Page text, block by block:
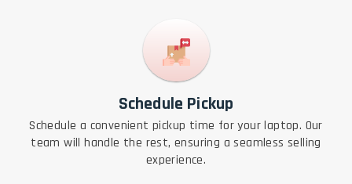
Schedule Pickup
Schedule a convenient pickup time for your laptop. Our
team will handle the rest, ensuring a seamless selling
experience.